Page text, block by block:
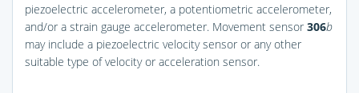
piezoelectric accelerometer, a potentiometric accelerometer,
and/or a strain gauge accelerometer. Movement sensor 306b
may include a piezoelectric velocity sensor or any other
suitable type of velocity or acceleration sensor.